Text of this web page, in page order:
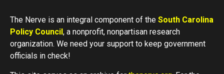
The Nerve is an integral component of the South Carolina
Policy Council, a nonprofit, nonpartisan research
organization. We need your support to keep government
officials in check!